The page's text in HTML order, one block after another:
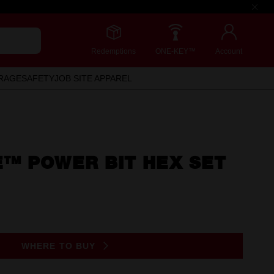
Redemptions ONE-KEY™ Account
SAFETYJOB SITE APPAREL
POWER BIT HEX SET
WHERE TO BUY